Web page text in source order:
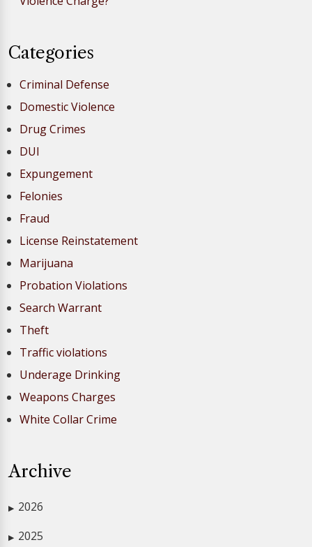
Categories
Criminal Defense
Domestic Violence
Drug Crimes
DUI
Expungement
Felonies
Fraud
License Reinstatement
Marijuana
Probation Violations
Search Warrant
Theft
Traffic violations
Underage Drinking
Weapons Charges
White Collar Crime
Archive
▶ 2026
▶ 2025